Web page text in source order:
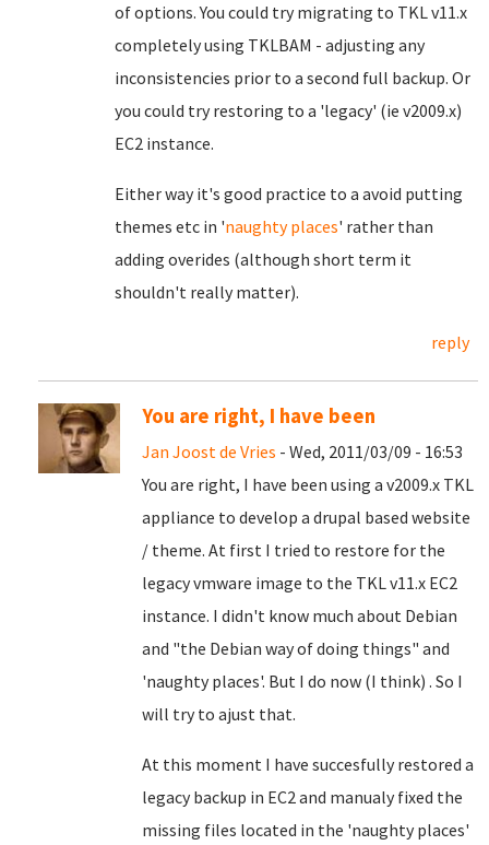
of options. You could try migrating to TKL v11.x
completely using TKLBAM - adjusting any
inconsistencies prior to a second full backup. Or
you could try restoring to a 'legacy' (ie v2009.x)
EC2 instance.
Either way it's good practice to a avoid putting
themes etc in 'naughty places' rather than
adding overides (although short term it
shouldn't really matter).
reply
You are right, I have been
Jan Joost de Vries - Wed, 2011/03/09 - 16:53
You are right, I have been using a v2009.x TKL
appliance to develop a drupal based website
/ theme. At first I tried to restore for the
legacy vmware image to the TKL v11.x EC2
instance. I didn't know much about Debian
and "the Debian way of doing things" and
'naughty places'. But I do now (I think) . So I
will try to ajust that.
At this moment I have succesfully restored a
legacy backup in EC2 and manualy fixed the
missing files located in the 'naughty places'